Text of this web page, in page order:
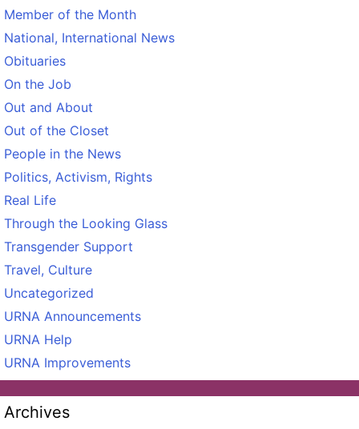
Member of the Month
National, International News
Obituaries
On the Job
Out and About
Out of the Closet
People in the News
Politics, Activism, Rights
Real Life
Through the Looking Glass
Transgender Support
Travel, Culture
Uncategorized
URNA Announcements
URNA Help
URNA Improvements
Archives